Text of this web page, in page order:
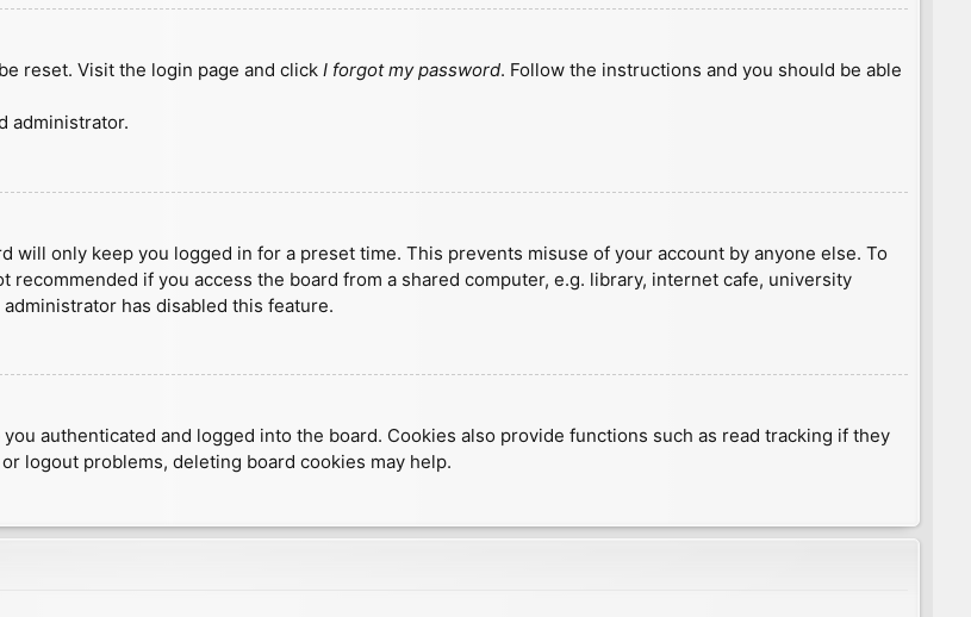
reset. Visit the login page and click I forgot my password. Follow the instructions and you should be able
administrator.
will only keep you logged in for a preset time. This prevents misuse of your account by anyone else. To
recommended if you access the board from a shared computer, e.g. library, internet cafe, university
has disabled this feature.
authenticated and logged into the board. Cookies also provide functions such as read tracking if they
logout problems, deleting board cookies may help.